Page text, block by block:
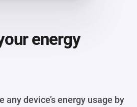
energy
any device’s energy usage by